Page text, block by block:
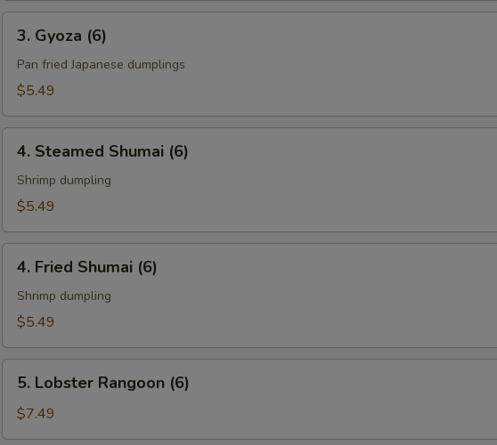
Gyoza
(6)
3. Gyoza (6)
Pan fried Japanese dumplings
$5.49
Steamed
Shumai
(6)
4. Steamed Shumai (6)
Shrimp dumpling
$5.49
Fried
Shumai
(6)
4. Fried Shumai (6)
Shrimp dumpling
$5.49
Lobster
Rangoon
(6)
5. Lobster Rangoon (6)
$7.49